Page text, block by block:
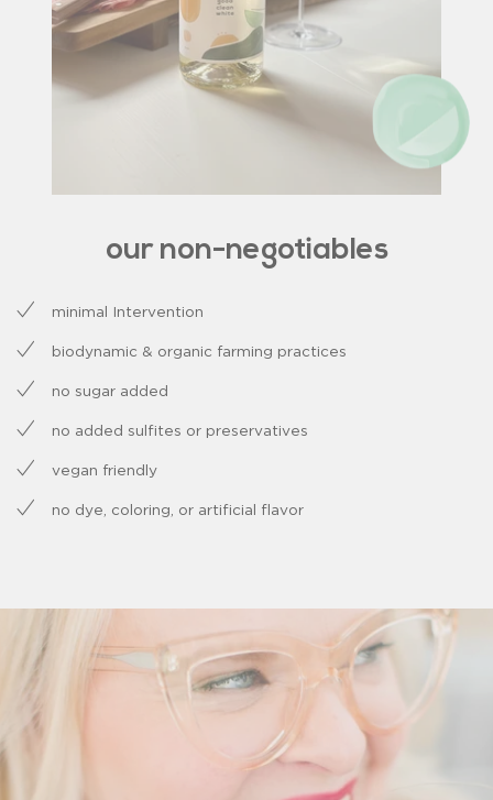
our non-negotiables
minimal Intervention
biodynamic & organic farming practices
no sugar added
no added sulfites or preservatives
vegan friendly
no dye, coloring, or artificial flavor